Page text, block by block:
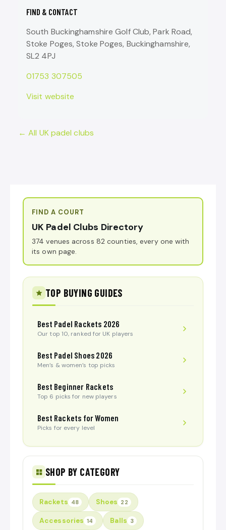
FIND & CONTACT
South Buckinghamshire Golf Club, Park Road,
Stoke Poges, Stoke Poges, Buckinghamshire,
SL2 4PJ
01753 307505
Visit website
← All UK padel clubs
FIND A COURT
UK Padel Clubs Directory
374 venues across 82 counties, every one with
its own page.
TOP BUYING GUIDES
Best Padel Rackets 2026
Our top 10, ranked for UK players
Best Padel Shoes 2026
Men’s & women’s top picks
Best Beginner Rackets
Top 6 picks for new players
Best Rackets for Women
Picks for every level
SHOP BY CATEGORY
Rackets 48 Shoes 22
Accessories 14 Balls 3